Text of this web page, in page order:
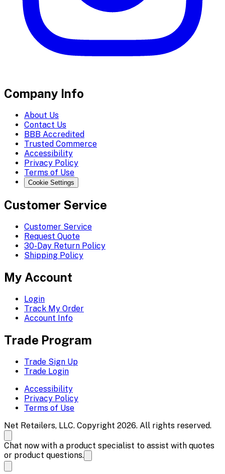
Company Info
About Us
Contact Us
BBB Accredited
Trusted Commerce
Accessibility
Privacy Policy
Terms of Use
Cookie Settings
Customer Service
Customer Service
Request Quote
30-Day Return Policy
Shipping Policy
My Account
Login
Track My Order
Account Info
Trade Program
Trade Sign Up
Trade Login
Accessibility
Privacy Policy
Terms of Use
Net Retailers, LLC. Copyright 2026. All rights reserved.
Chat now with a product specialist to assist with quotes
or product questions.